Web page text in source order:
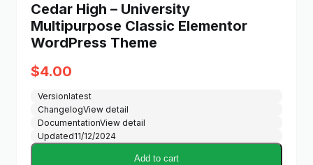
Cedar High – University
Multipurpose Classic Elementor
WordPress Theme
$4.00
Versionlatest
ChangelogView detail
DocumentationView detail
Updated11/12/2024
Add to cart